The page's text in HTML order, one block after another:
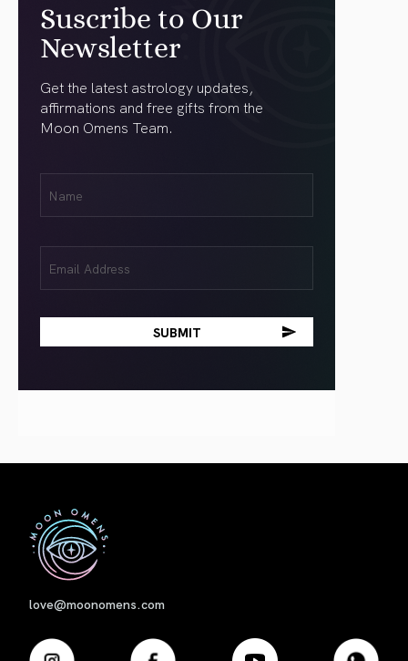
Suscribe to Our
Newsletter
Get the latest astrology updates,
affirmations and free gifts from the
Moon Omens Team.
(Required)
(Required)
love@moonomens.com
First